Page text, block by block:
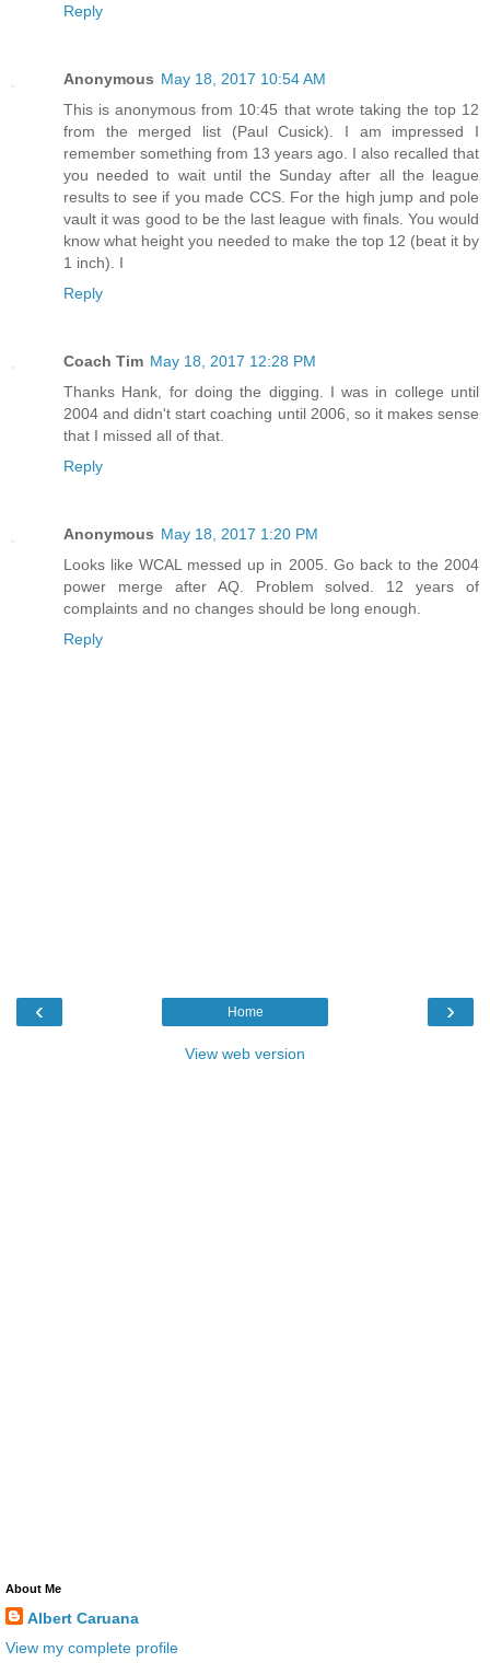
Reply
Anonymous May 18, 2017 10:54 AM
This is anonymous from 10:45 that wrote taking the top 12
from the merged list (Paul Cusick). I am impressed I
remember something from 13 years ago. I also recalled that
you needed to wait until the Sunday after all the league
results to see if you made CCS. For the high jump and pole
vault it was good to be the last league with finals. You would
know what height you needed to make the top 12 (beat it by
1 inch). I
Reply
Coach Tim May 18, 2017 12:28 PM
Thanks Hank, for doing the digging. I was in college until
2004 and didn't start coaching until 2006, so it makes sense
that I missed all of that.
Reply
Anonymous May 18, 2017 1:20 PM
Looks like WCAL messed up in 2005. Go back to the 2004
power merge after AQ. Problem solved. 12 years of
complaints and no changes should be long enough.
Reply
‹ ›
Home
View web version
About Me
Albert Caruana
View my complete profile